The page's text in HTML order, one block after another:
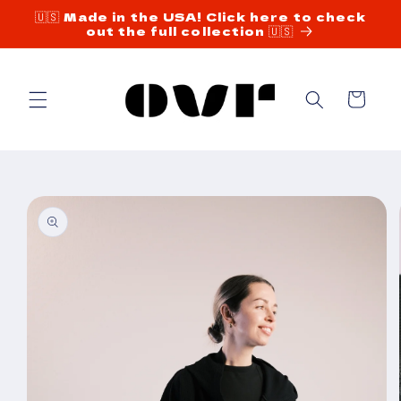
Skip to
🇺🇸 Made in the USA! Click here to check
out the full collection 🇺🇸
Cart
Skip to
product
information